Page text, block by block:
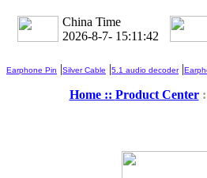
China Time
2026-8-7- 15:11:43
Earphone Pin |Silver Cable |5.1 audio decoder|
Home :: Product Center